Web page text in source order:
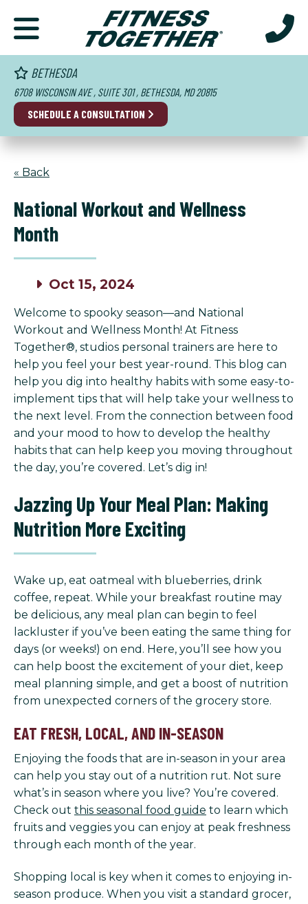
BETHESDA
6708 WISCONSIN AVE , SUITE 301 , BETHESDA, MD 20815
SCHEDULE A CONSULTATION
« Back
National Workout and Wellness
Month
Oct 15, 2024
Welcome to spooky season—and National
Workout and Wellness Month! At Fitness
Together®, studios personal trainers are here to
help you feel your best year-round. This blog can
help you dig into healthy habits with some easy-to-
implement tips that will help take your wellness to
the next level. From the connection between food
and your mood to how to develop the healthy
habits that can help keep you moving throughout
the day, you’re covered. Let’s dig in!
Jazzing Up Your Meal Plan: Making
Nutrition More Exciting
Wake up, eat oatmeal with blueberries, drink
coffee, repeat. While your breakfast routine may
be delicious, any meal plan can begin to feel
lackluster if you’ve been eating the same thing for
days (or weeks!) on end. Here, you’ll see how you
can help boost the excitement of your diet, keep
meal planning simple, and get a boost of nutrition
from unexpected corners of the grocery store.
EAT FRESH, LOCAL, AND IN-SEASON
Enjoying the foods that are in-season in your area
can help you stay out of a nutrition rut. Not sure
what’s in season where you live? You’re covered.
Check out this seasonal food guide to learn which
fruits and veggies you can enjoy at peak freshness
through each month of the year.
Shopping local is key when it comes to enjoying in-
season produce. When you visit a standard grocer,